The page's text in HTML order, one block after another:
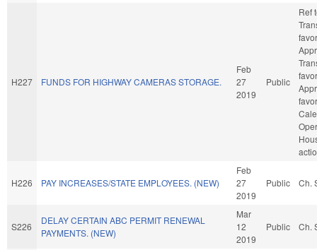
H227 FUNDS FOR HIGHWAY CAMERAS STORAGE.
Feb
27
2019
Public
Ref
H226 PAY INCREASES/STATE EMPLOYEES. (NEW)
Feb
27
2019
Public Ch.
S226
DELAY CERTAIN ABC PERMIT RENEWAL
PAYMENTS. (NEW)
Mar
12
2019
Public Ch.